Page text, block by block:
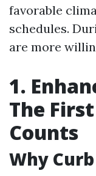
favorable
schedules.
are more
1.
The
Counts
Why